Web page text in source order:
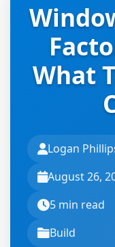
What
Logan
August 26,
5 min read
Build